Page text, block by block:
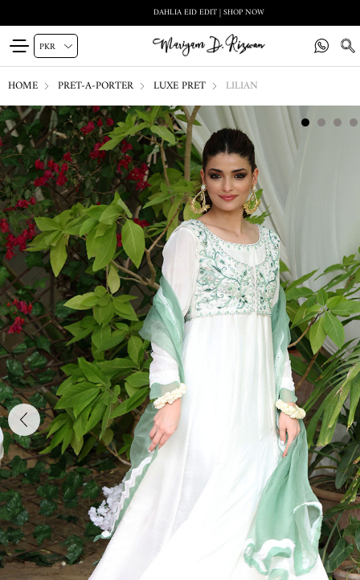
DAHLIA EID EDIT | SHOP NOW
HOME PRET-A-PORTER LUXE PRET LILIAN